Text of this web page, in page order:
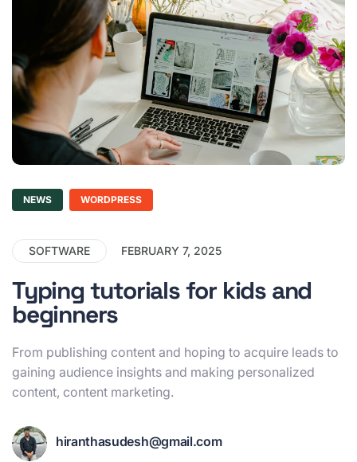
NEWS WORDPRESS
SOFTWARE FEBRUARY 7, 2025
Typing tutorials for kids and
beginners
From publishing content and hoping to acquire leads to
gaining audience insights and making personalized
content, content marketing.
hiranthasudesh@gmail.com